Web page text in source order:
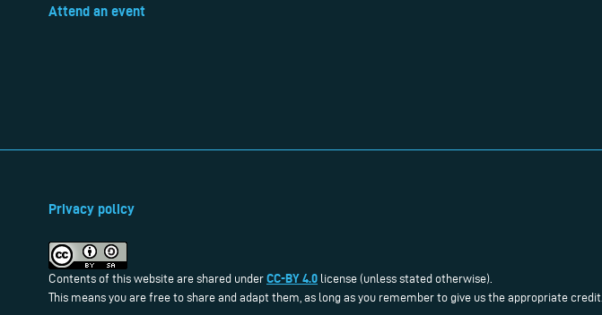
Attend an event
Privacy policy
Contents of this website are shared under CC-BY 4.0 license (unless stated otherwise).
This means you are free to share and adapt them, as long as you remember to give us the appropriate credit.